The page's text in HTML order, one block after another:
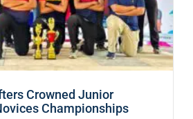
Crowned Junior
Championships